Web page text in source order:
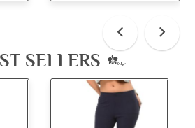
SELLERS